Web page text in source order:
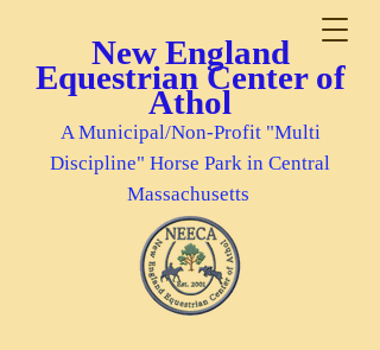
New England
Equestrian Center of
Athol
A Municipal/Non-Profit "Multi
Discipline" Horse Park in Central
Massachusetts